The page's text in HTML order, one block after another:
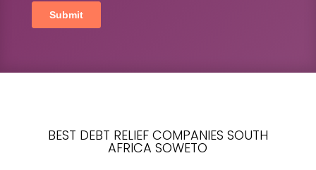
BEST DEBT RELIEF COMPANIES SOUTH
AFRICA SOWETO